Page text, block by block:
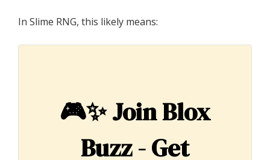
In Slime RNG, this likely means:
🎮✨Join Blox
Buzz - Get